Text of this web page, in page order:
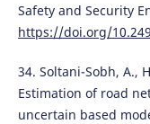
Safety and Security
https://doi.org/
34. Soltani-Sobh, A.,
Estimation of road
uncertain based